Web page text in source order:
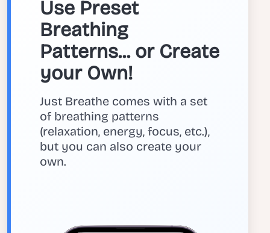
Use Preset
Breathing
Patterns... or Create
your Own!
Just Breathe comes with a set
of breathing patterns
(relaxation, energy, focus, etc.),
but you can also create your
own.